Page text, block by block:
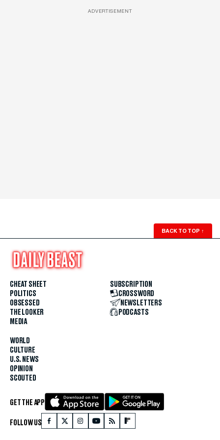
ADVERTISEMENT
BACK TO TOP ↑
CHEAT SHEET
POLITICS
OBSESSED
THE LOOKER
MEDIA
WORLD
CULTURE
U.S. NEWS
OPINION
SCOUTED
SUBSCRIPTION
CROSSWORD
NEWSLETTERS
PODCASTS
GET THE APP
FOLLOW US